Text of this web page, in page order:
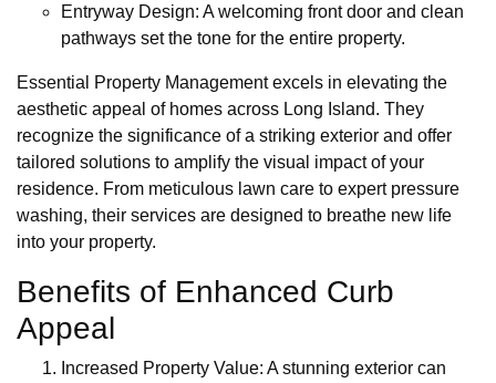
Entryway Design: A welcoming front door and clean
pathways set the tone for the entire property.
Essential Property Management excels in elevating the
aesthetic appeal of homes across Long Island. They
recognize the significance of a striking exterior and offer
tailored solutions to amplify the visual impact of your
residence. From meticulous lawn care to expert pressure
washing, their services are designed to breathe new life
into your property.
Benefits of Enhanced Curb
Appeal
Increased Property Value: A stunning exterior can